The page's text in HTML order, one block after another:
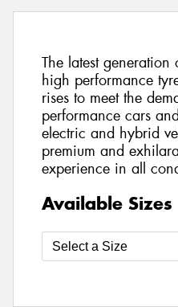
The latest generation
high performance
rises to meet the
performance cars
electric and hybrid
premium and
experience in all
Available Sizes